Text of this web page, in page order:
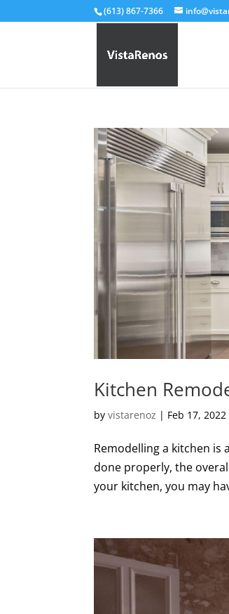
(613) 867-7366
Kitchen
byvistarenoz | Feb 17, 2022
Remodelling a kitchen is
done properly, the
your kitchen, you may